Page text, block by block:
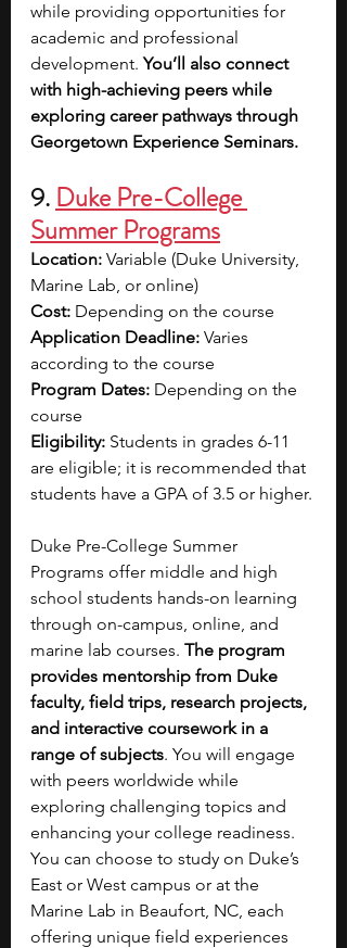
while providing opportunities for
academic and professional
development. You’ll also connect
with high-achieving peers while
exploring career pathways through
Georgetown Experience Seminars.
9. Duke Pre-College
Summer Programs
Location: Variable (Duke University,
Marine Lab, or online)
Cost: Depending on the course
Application Deadline: Varies
according to the course
Program Dates: Depending on the
course
Eligibility: Students in grades 6-11
are eligible; it is recommended that
students have a GPA of 3.5 or higher.
Duke Pre-College Summer
Programs offer middle and high
school students hands-on learning
through on-campus, online, and
marine lab courses. The program
provides mentorship from Duke
faculty, field trips, research projects,
and interactive coursework in a
range of subjects. You will engage
with peers worldwide while
exploring challenging topics and
enhancing your college readiness.
You can choose to study on Duke’s
East or West campus or at the
Marine Lab in Beaufort, NC, each
offering unique field experiences